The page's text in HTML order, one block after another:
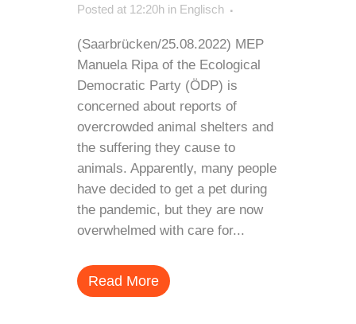
Posted at 12:20h in Englisch
(Saarbrücken/25.08.2022) MEP
Manuela Ripa of the Ecological
Democratic Party (ÖDP) is
concerned about reports of
overcrowded animal shelters and
the suffering they cause to
animals. Apparently, many people
have decided to get a pet during
the pandemic, but they are now
overwhelmed with care for...
Read More